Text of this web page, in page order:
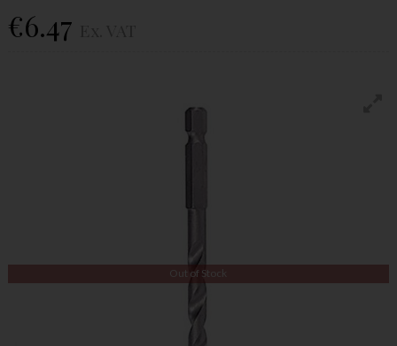
€6.47
Out of Stock